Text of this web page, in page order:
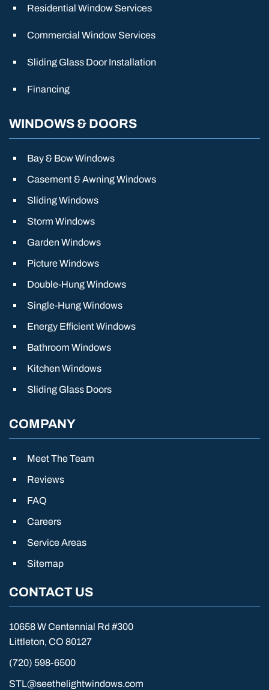
Residential Window Services
Commercial Window Services
Sliding Glass Door Installation
Financing
WINDOWS & DOORS
Bay & Bow Windows
Casement & Awning Windows
Sliding Windows
Storm Windows
Garden Windows
Picture Windows
Double-Hung Windows
Single-Hung Windows
Energy Efficient Windows
Bathroom Windows
Kitchen Windows
Sliding Glass Doors
COMPANY
Meet The Team
Reviews
FAQ
Careers
Service Areas
Sitemap
CONTACT US
10658 W Centennial Rd #300
Littleton, CO 80127
(720) 598-6500
STL@seethelightwindows.com